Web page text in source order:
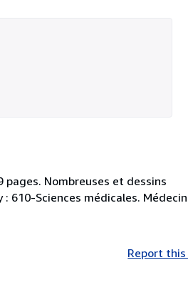
pages. Nombreuses et dessins
610-Sciences médicales.
Report